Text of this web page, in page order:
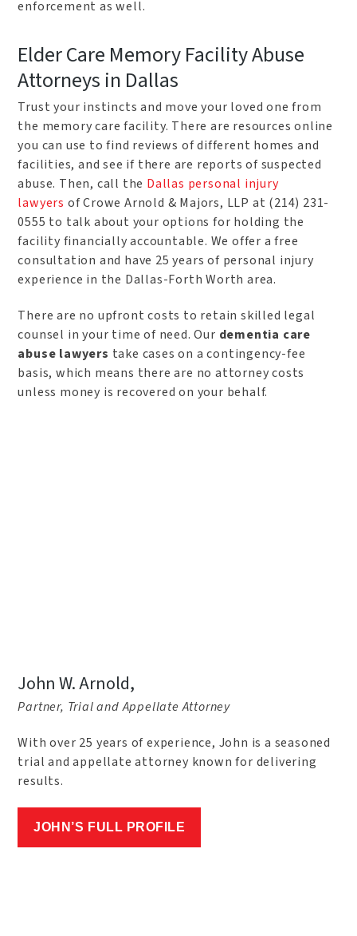
enforcement as well.
Elder Care Memory Facility Abuse
Attorneys in Dallas
Trust your instincts and move your loved one from
the memory care facility. There are resources online
you can use to find reviews of different homes and
facilities, and see if there are reports of suspected
abuse. Then, call the Dallas personal injury
lawyers of Crowe Arnold & Majors, LLP at (214) 231-
0555 to talk about your options for holding the
facility financially accountable. We offer a free
consultation and have 25 years of personal injury
experience in the Dallas-Forth Worth area.
There are no upfront costs to retain skilled legal
counsel in your time of need. Our dementia care
abuse lawyers take cases on a contingency-fee
basis, which means there are no attorney costs
unless money is recovered on your behalf.
John W. Arnold,
Partner, Trial and Appellate Attorney
With over 25 years of experience, John is a seasoned
trial and appellate attorney known for delivering
results.
JOHN’S FULL PROFILE